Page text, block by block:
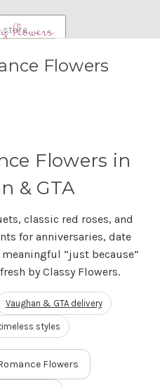
Search
METHODS
GUARANTEE
US
ADVICE IN VAUGHAN
IN
Flowers
Flowers in
& GTA
classic red roses, and
for anniversaries, date
“just because”
by Classy Flowers.
Vaughan & GTA delivery
styles
Flowers